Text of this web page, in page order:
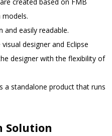
and easily readable.
designer and Eclipse
designer with the flexibility of
a standalone product that runs
Solution